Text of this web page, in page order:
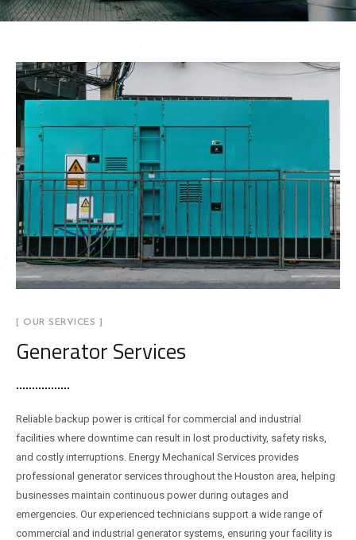
[ OUR SERVICES ]
Generator Services
Reliable backup power is critical for commercial and industrial
facilities where downtime can result in lost productivity, safety risks,
and costly interruptions. Energy Mechanical Services provides
professional generator services throughout the Houston area, helping
businesses maintain continuous power during outages and
emergencies. Our experienced technicians support a wide range of
commercial and industrial generator systems, ensuring your facility is